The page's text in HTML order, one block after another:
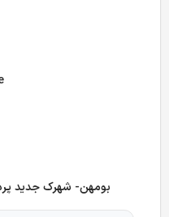
بومهن- شهرک جدید